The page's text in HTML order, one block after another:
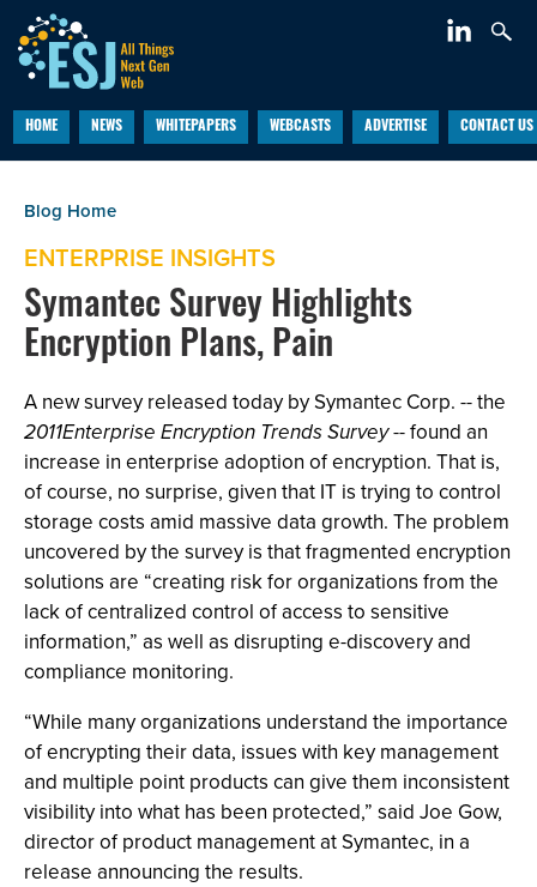
HOME NEWS WHITEPAPERS WEBCASTS ADVERTISE CONTACT US
ENTERPRISE INSIGHTS
Symantec Survey Highlights
Encryption Plans, Pain
A new survey released today by Symantec Corp. -- the
2011Enterprise Encryption Trends Survey-- found an
increase in enterprise adoption of encryption. That is,
of course, no surprise, given that IT is trying to control
storage costs amid massive data growth. The problem
uncovered by the survey is that fragmented encryption
solutions are “creating risk for organizations from the
lack of centralized control of access to sensitive
information,” as well as disrupting e-discovery and
compliance monitoring.
“While many organizations understand the importance
of encrypting their data, issues with key management
and multiple point products can give them inconsistent
visibility into what has been protected,” said Joe Gow,
director of product management at Symantec, in a
release announcing the results.